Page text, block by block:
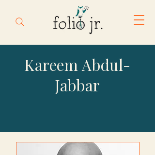
Kareem Abdul-
Jabbar